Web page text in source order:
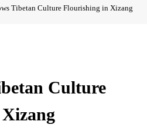
Tibetan Culture Flourishing in Xizang
Culture